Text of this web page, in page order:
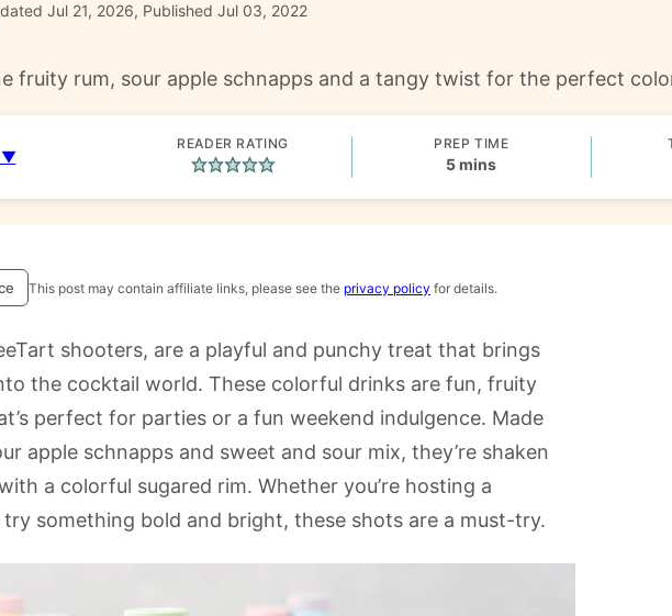
Jul 21, 2026, Published Jul 03, 2022
fruity rum, sour apple schnapps and a tangy twist for the perfect
▼
READER RATING PREP TIME
5minutes
mins
This post may contain affiliate links, please see the privacy policy for details.
shooters, are a playful and punchy treat that brings
the cocktail world. These colorful drinks are fun, fruity
perfect for parties or a fun weekend indulgence. Made
apple schnapps and sweet and sour mix, they’re shaken
a colorful sugared rim. Whether you’re hosting a
something bold and bright, these shots are a must-try.